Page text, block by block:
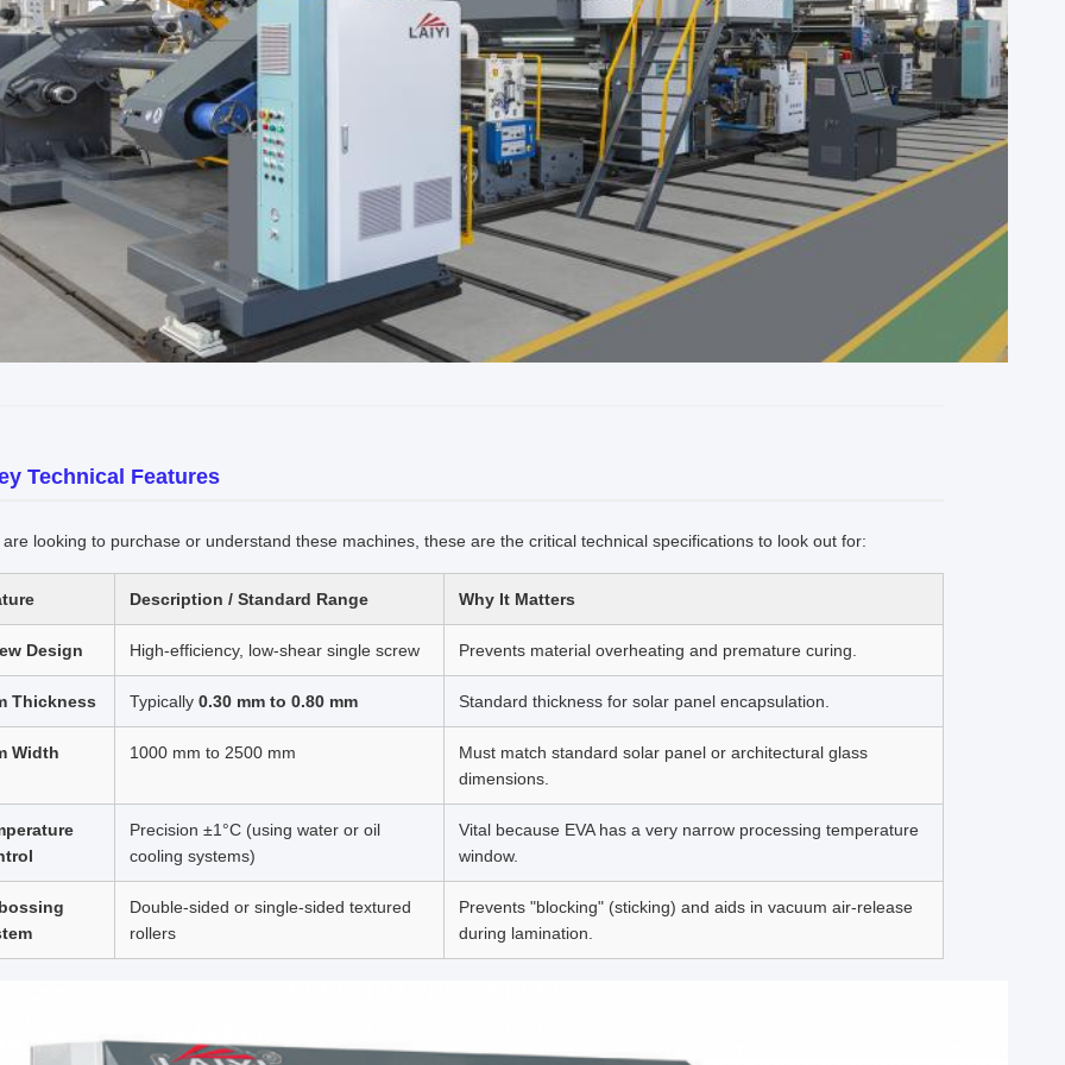
Technical Features
looking to purchase or understand these machines, these are the critical technical specifications to look out for:
Description / Standard Range Why It Matters
Design High-efficiency, low-shear single screw Prevents material overheating and premature curing.
Thickness Typically 0.30 mm to 0.80 mm Standard thickness for solar panel encapsulation.
Width 1000 mm to 2500 mm
Must match standard solar panel or architectural glass
dimensions.
Precision ±1°C (using water or oil
cooling systems)
Vital because EVA has a very narrow processing temperature
window.
Double-sided or single-sided textured
rollers
Prevents "blocking" (sticking) and aids in vacuum air-release
during lamination.